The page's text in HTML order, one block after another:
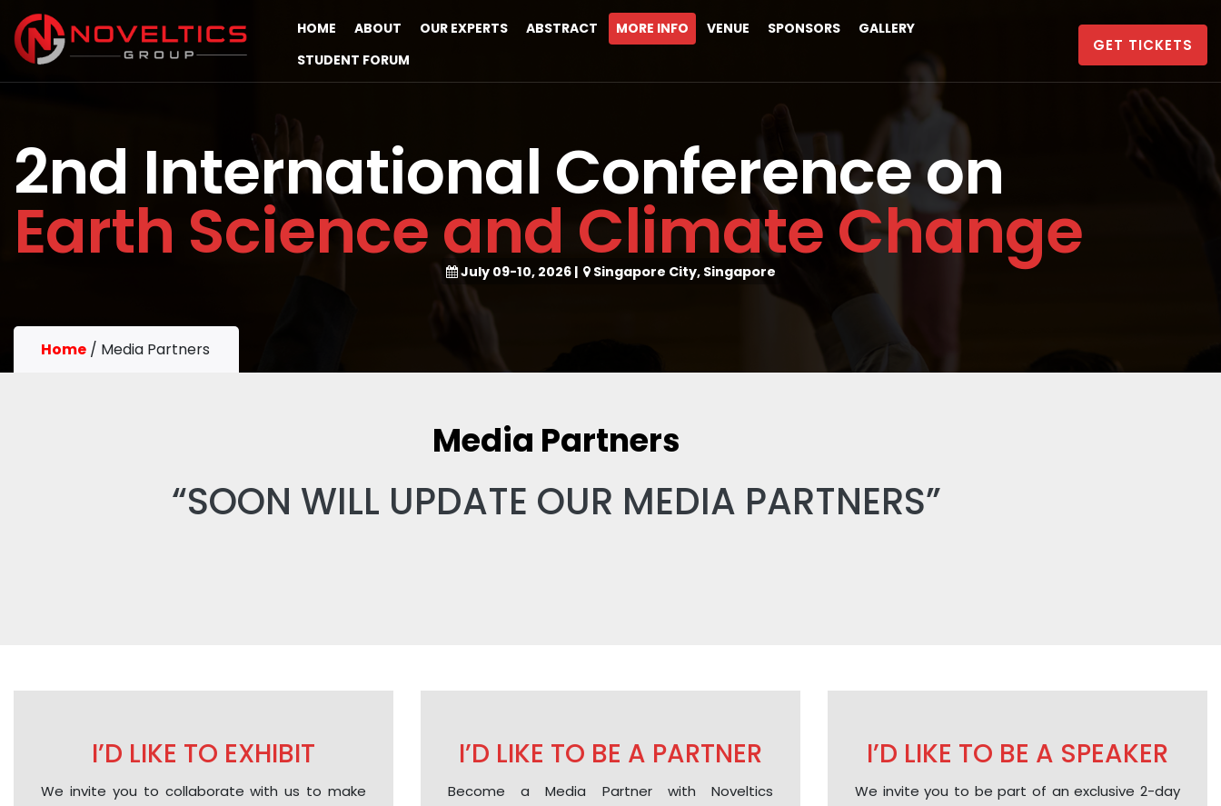
HOME ABOUT OUR EXPERTS ABSTRACT MORE INFO VENUE SPONSORS
GALLERY
STUDENT FORUM
GET TICKETS
2nd International Conference on
Earth Science and Climate Change
July 09-10, 2026| Singapore City, Singapore
Home / Media Partners
Media Partners
“SOON WILL UPDATE OUR MEDIA PARTNERS”
I’D LIKE TO EXHIBIT
We invite you to collaborate with us to make
I’D LIKE TO BE A PARTNER
Become a Media Partner with Noveltics
I’D LIKE TO BE A SPEAKER
We invite you to be part of an exclusive 2-day